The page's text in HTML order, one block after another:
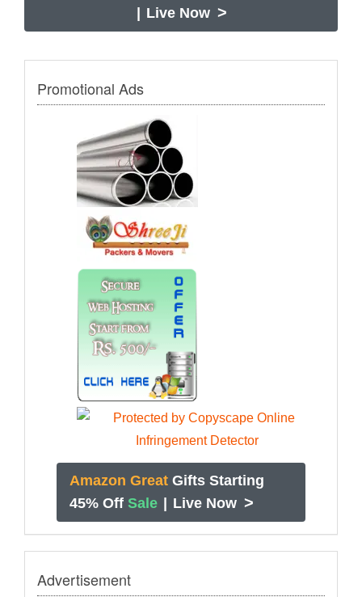
Live Now >
Promotional Ads
Amazon Great Gifts Starting
45% Off Sale | Live Now >
Advertisement